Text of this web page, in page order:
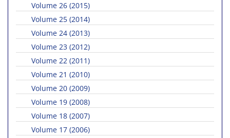
Volume 26 (2015)
Volume 25 (2014)
Volume 24 (2013)
Volume 23 (2012)
Volume 22 (2011)
Volume 21 (2010)
Volume 20 (2009)
Volume 19 (2008)
Volume 18 (2007)
Volume 17 (2006)